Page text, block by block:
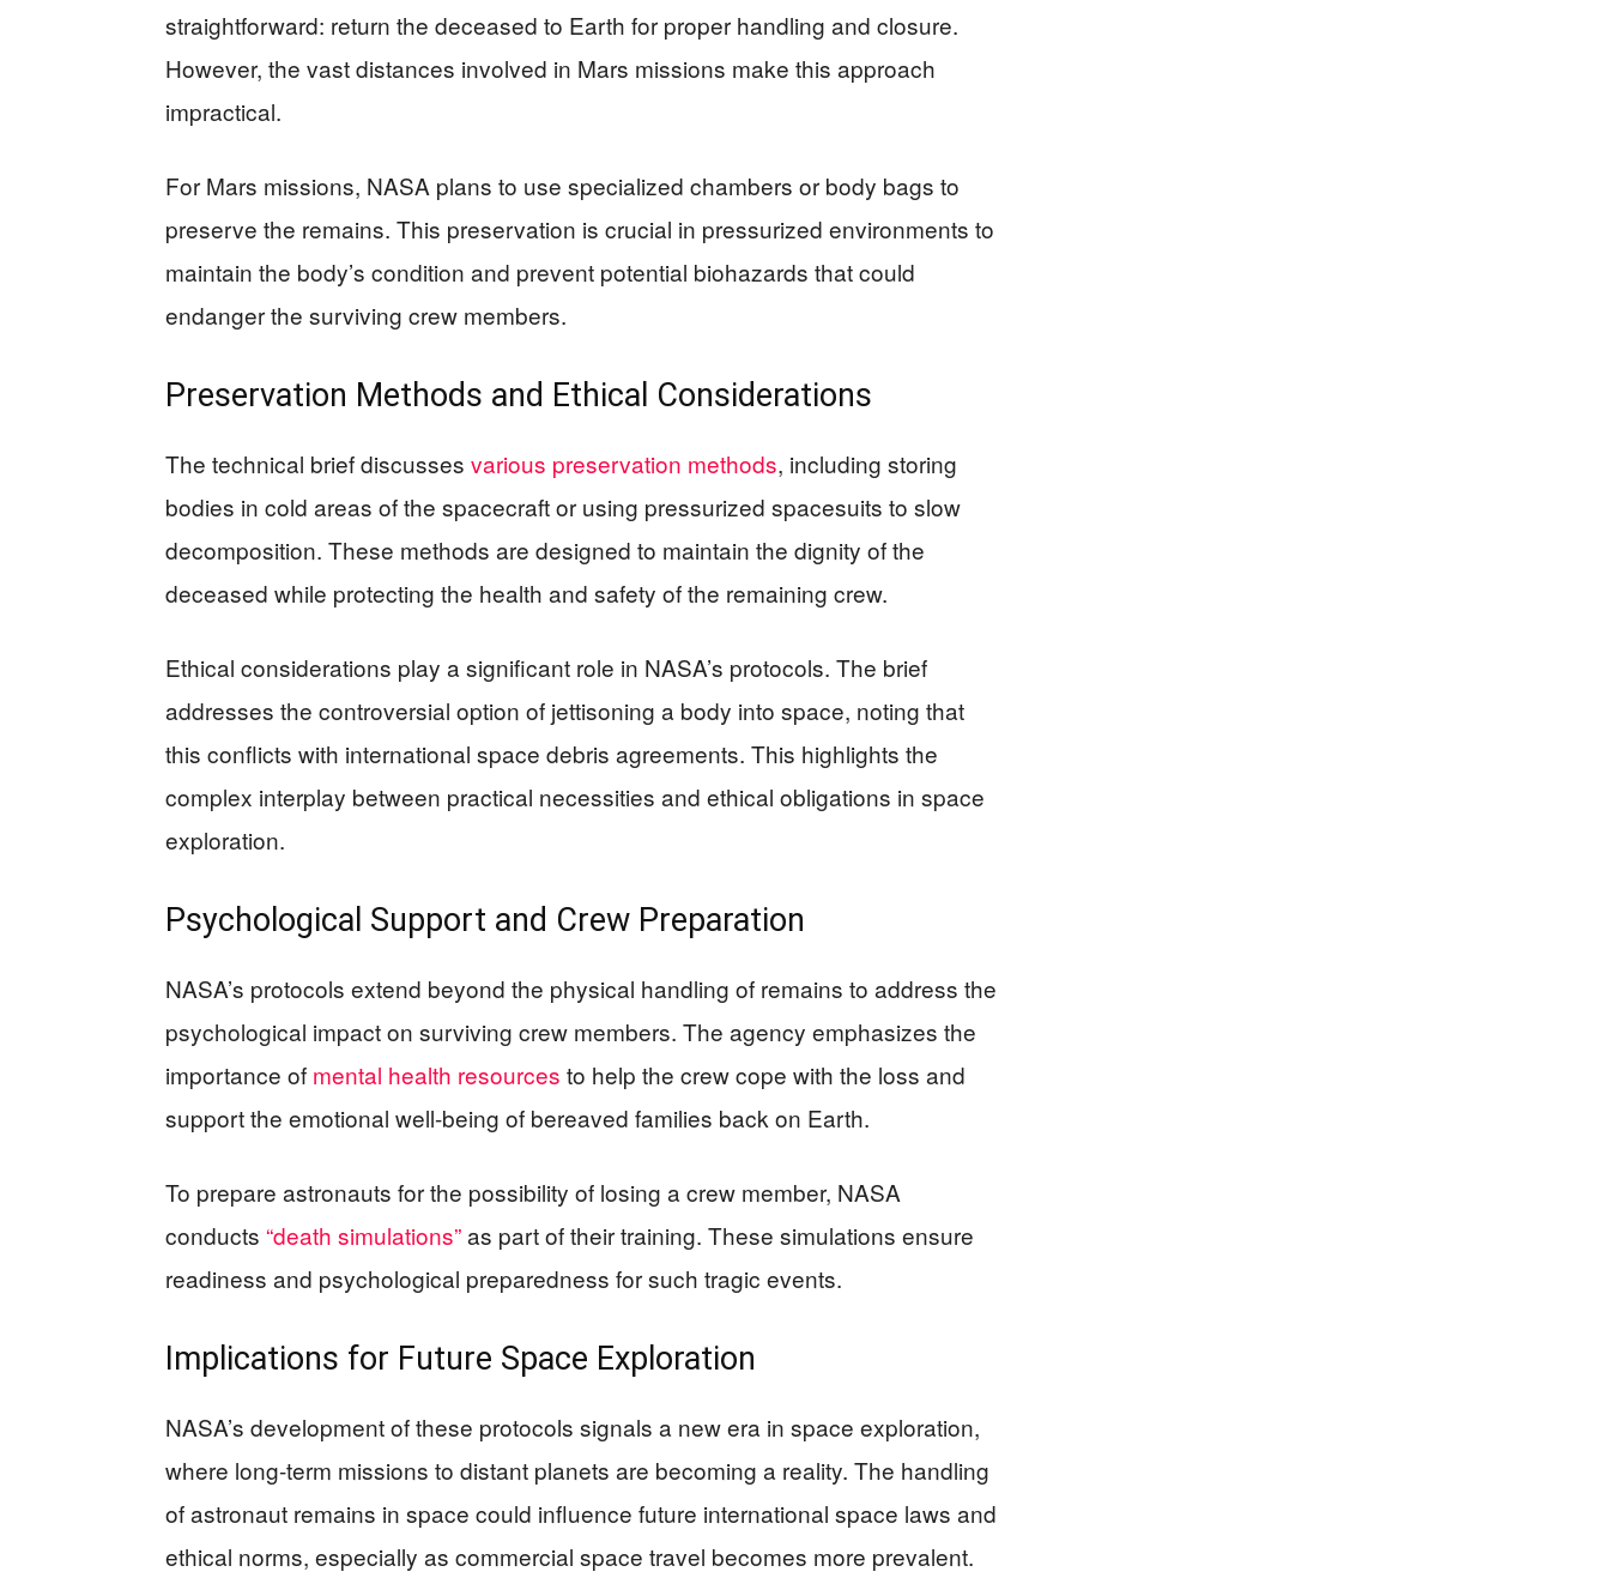
straightforward: return the deceased to Earth for proper handling and closure.
However, the vast distances involved in Mars missions make this approach
impractical.
For Mars missions, NASA plans to use specialized chambers or body bags to
preserve the remains. This preservation is crucial in pressurized environments to
maintain the body’s condition and prevent potential biohazards that could
endanger the surviving crew members.
Preservation Methods and Ethical Considerations
The technical brief discusses various preservation methods, including storing
bodies in cold areas of the spacecraft or using pressurized spacesuits to slow
decomposition. These methods are designed to maintain the dignity of the
deceased while protecting the health and safety of the remaining crew.
Ethical considerations play a significant role in NASA’s protocols. The brief
addresses the controversial option of jettisoning a body into space, noting that
this conflicts with international space debris agreements. This highlights the
complex interplay between practical necessities and ethical obligations in space
exploration.
Psychological Support and Crew Preparation
NASA’s protocols extend beyond the physical handling of remains to address the
psychological impact on surviving crew members. The agency emphasizes the
importance of mental health resources to help the crew cope with the loss and
support the emotional well-being of bereaved families back on Earth.
To prepare astronauts for the possibility of losing a crew member, NASA
conducts “death simulations”as part of their training. These simulations ensure
readiness and psychological preparedness for such tragic events.
Implications for Future Space Exploration
NASA’s development of these protocols signals a new era in space exploration,
where long-term missions to distant planets are becoming a reality. The handling
of astronaut remains in space could influence future international space laws and
ethical norms, especially as commercial space travel becomes more prevalent.